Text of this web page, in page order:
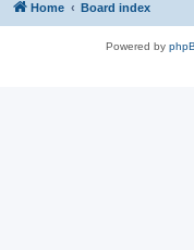
Home Board index
Powered by